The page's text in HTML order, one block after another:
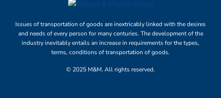
Issues of transportation of goods are inextricably linked with the desires
and needs of every person for many centuries. The development of the
industry inevitably entails an increase in requirements for the types,
terms, conditions of transportation of goods.
© 2025 M&M. All rights reserved.